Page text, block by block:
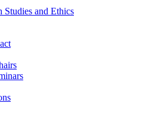
Studies and Ethics